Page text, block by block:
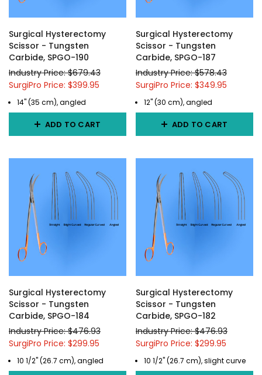
Surgical Hysterectomy
Scissor - Tungsten
Carbide, SPGO-190
Industry Price: $679.43
SurgiPro Price: $399.95
14" (35 cm), angled
ADD TO CART
Surgical Hysterectomy
Scissor - Tungsten
Carbide, SPGO-187
Industry Price: $578.43
SurgiPro Price: $349.95
12" (30 cm), angled
ADD TO CART
Surgical Hysterectomy
Scissor - Tungsten
Carbide, SPGO-184
Industry Price: $476.93
SurgiPro Price: $299.95
10 1/2" (26.7 cm), angled
Surgical Hysterectomy
Scissor - Tungsten
Carbide, SPGO-182
Industry Price: $476.93
SurgiPro Price: $299.95
10 1/2" (26.7 cm), slight curve